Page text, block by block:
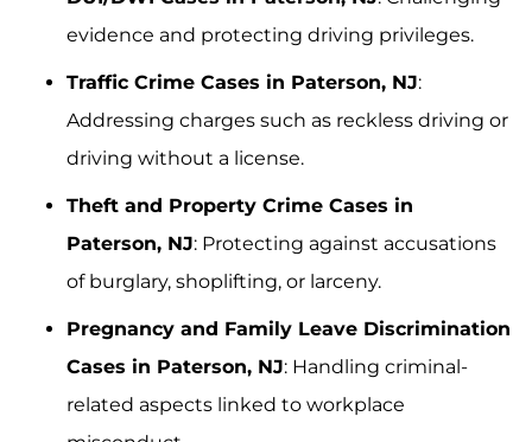
evidence and protecting driving privileges.
Traffic Crime Cases in Paterson, NJ:
Addressing charges such as reckless driving or
driving without a license.
Theft and Property Crime Cases in
Paterson, NJ: Protecting against accusations
of burglary, shoplifting, or larceny.
Pregnancy and Family Leave Discrimination
Cases in Paterson, NJ: Handling criminal-
related aspects linked to workplace